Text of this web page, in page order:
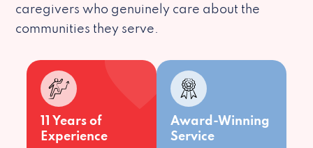
caregivers who genuinely care about the
communities they serve.
11 Years of
Experience
Award-Winning
Service